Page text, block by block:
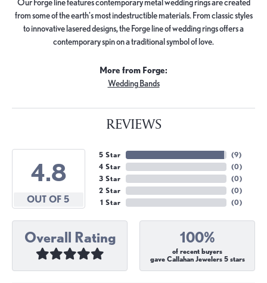
from some of the earth's most indestructible materials. From classic styles
to innovative lasered designs, the Forge line of wedding rings offers a
contemporary spin on a traditional symbol of love.
More from Forge:
Wedding Bands
REVIEWS
4.8
OUT OF 5
5 Star
4 Star
3 Star
2 Star
1 Star
(9)
(0)
(0)
(0)
(0)
Overall Rating 100%
of recent buyers
gave Callahan Jewelers 5 stars